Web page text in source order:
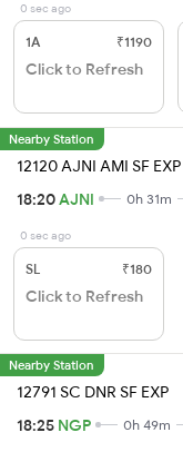
0 sec ago
1A ₹1190
Click to Refresh
Nearby Station
12120 AJNI AMI SF EXP
18:20AJNI 0h 31m
0 sec ago
SL ₹180
Click to Refresh
Nearby Station
12791 SC DNR SF EXP
18:25 NGP 0h 49m